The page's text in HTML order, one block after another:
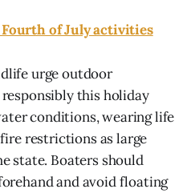
of July activities
urge outdoor
this holiday
conditions, wearing life
restrictions as large
state. Boaters should
and avoid floating